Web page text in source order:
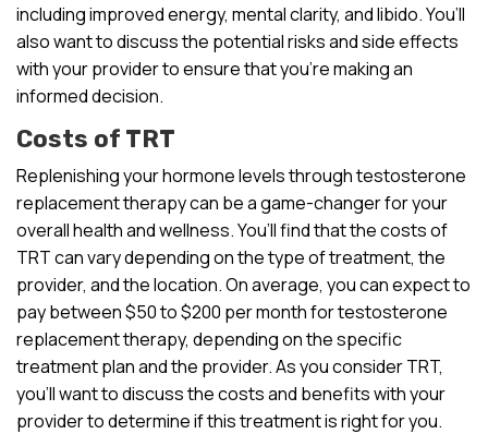
including improved energy, mental clarity, and libido. You’ll
also want to discuss the potential risks and side effects
with your provider to ensure that you’re making an
informed decision.
Costs of TRT
Replenishing your hormone levels through testosterone
replacement therapy can be a game-changer for your
overall health and wellness. You’ll find that the costs of
TRT can vary depending on the type of treatment, the
provider, and the location. On average, you can expect to
pay between $50 to $200 per month for testosterone
replacement therapy, depending on the specific
treatment plan and the provider. As you consider TRT,
you’ll want to discuss the costs and benefits with your
provider to determine if this treatment is right for you.